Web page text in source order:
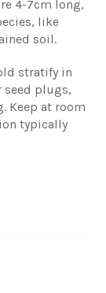
4-7cm long,
like
soil.
stratify in
seed plugs,
Keep at room
typically